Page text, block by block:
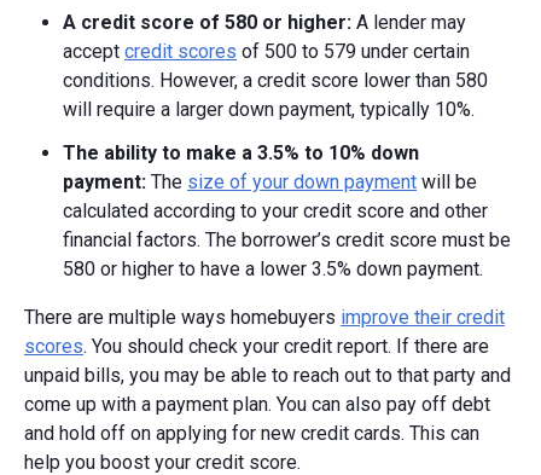
A credit score of 580 or higher: A lender may
accept credit scores of 500 to 579 under certain
conditions. However, a credit score lower than 580
will require a larger down payment, typically 10%.
The ability to make a 3.5% to 10% down
payment: The size of your down payment will be
calculated according to your credit score and other
financial factors. The borrower’s credit score must be
580 or higher to have a lower 3.5% down payment.
There are multiple ways homebuyers improve their credit
scores. You should check your credit report. If there are
unpaid bills, you may be able to reach out to that party and
come up with a payment plan. You can also pay off debt
and hold off on applying for new credit cards. This can
help you boost your credit score.